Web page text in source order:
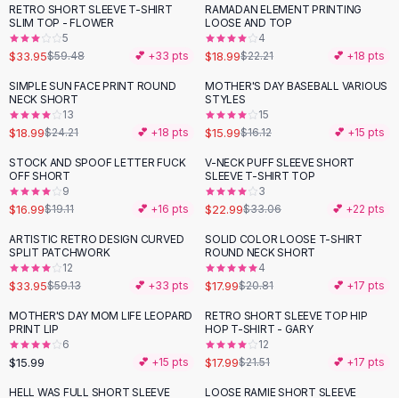
Rompers
Backless Jumpsuit
Denim Jumpsuit
Cotton Rompers
Loose Jumpsuit
Button Jumpsuit
Matching Sets
Two Piece Set
Shorts Sets
Dress Sets
Loungewear Sets
Skirts
Black Skirts
A-Line Skirts
Midi Split Skirts
- 43%
RETRO SHORT SLEEVE T-SHIRT
SLIM TOP - FLOWER
5
$33.95$59.48 💕 +33 pts
-14%
RAMADAN ELEMENT PRINTING
LOOSE AND TOP
4
$18.99$22.21 💕 +18 pts
-22%
SIMPLE SUN FACE PRINT ROUND
NECK SHORT
13
$18.99$24.21 💕 +18 pts
MOTHER'S DAY BASEBALL VARIOUS
STYLES
15
$15.99$16.12 💕 +15 pts
-11%
STOCK AND SPOOF LETTER FUCK
OFF SHORT
9
$16.99$19.11 💕 +16 pts
-30%
V-NECK PUFF SLEEVE SHORT
SLEEVE T-SHIRT TOP
3
$22.99$33.06 💕 +22 pts
-43 %
ARTISTIC RETRO DESIGN CURVED
SPLIT PATCHWORK
12
$33.95$59.13 💕 +33 pts
-14%
SOLID COLOR LOOSE T-SHIRT
ROUND NECK SHORT
4
$17.99$20.81 💕 +17 pts
MOTHER'S DAY MOM LIFE LEOPARD
PRINT LIP
6
$15.99 💕 +15 pts
- 16%
RETRO SHORT SLEEVE TOP HIP
HOP T-SHIRT - GARY
12
$17.99$21.51 💕 +17 pts
HELL WAS FULL SHORT SLEEVE
LOOSE RAMIE SHORT SLEEVE